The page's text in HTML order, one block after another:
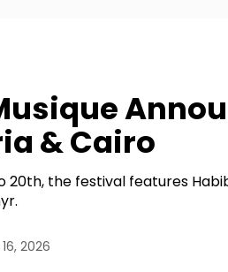
& Cairo
20th, the festival features
2026